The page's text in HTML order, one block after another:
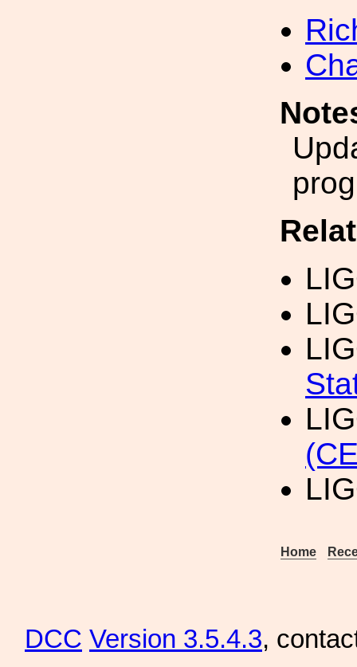
Home
DCC Version 3.5.4.3,